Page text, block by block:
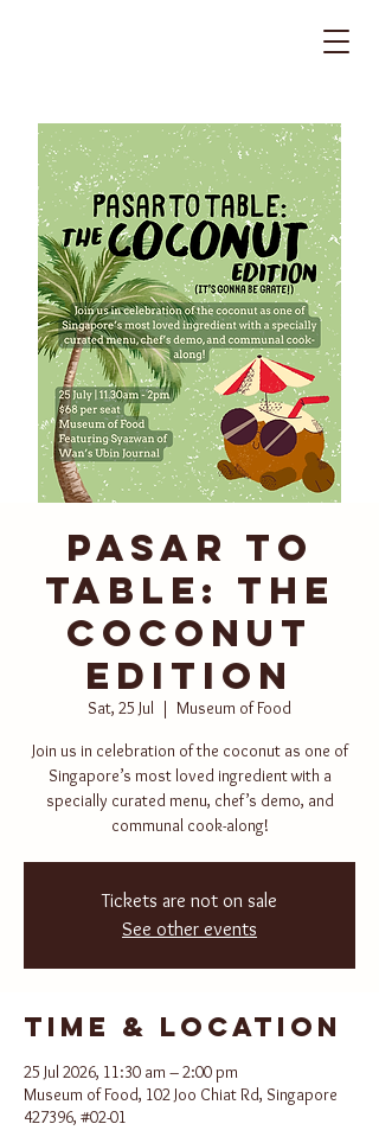
Pasar to
Table: The
Coconut
Edition
Sat, 25 Jul
  |
Museum of Food
Join us in celebration of the coconut as one of
Singapore’s most loved ingredient with a
specially curated menu, chef’s demo, and
communal cook-along!
Tickets are not on sale
See other events
Time & Location
25 Jul 2026, 11:30 am – 2:00 pm
Museum of Food, 102 Joo Chiat Rd, Singapore
427396, #02-01